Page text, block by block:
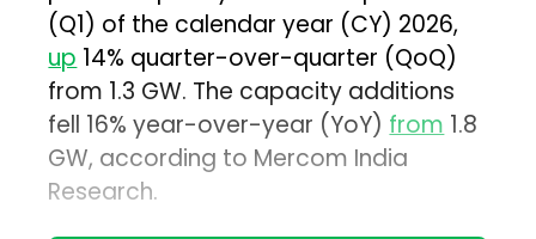
(Q1) of the calendar year (CY) 2026,
up14% quarter-over-quarter (QoQ)
from 1.3 GW. The capacity additions
fell 16% year-over-year (YoY)from1.8
GW, according to Mercom India
Research.